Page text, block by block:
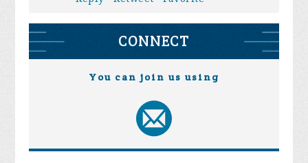
CONNECT
You can join us using